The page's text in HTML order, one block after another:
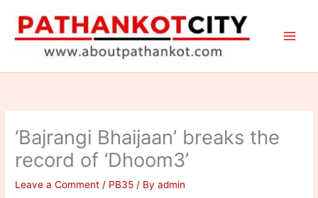
content
‘Bajrangi Bhaijaan’ breaks the
record of ‘Dhoom3’
Leave a Comment / PB35 / Byadmin